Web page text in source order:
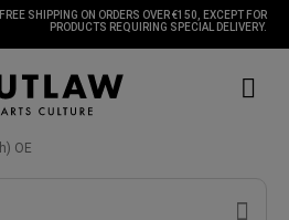
FREE SHIPPING ON ORDERS OVER €150, EXCEPT FOR
PRODUCTS REQUIRING SPECIAL DELIVERY.
Ashtray cover (padded dasch) OE